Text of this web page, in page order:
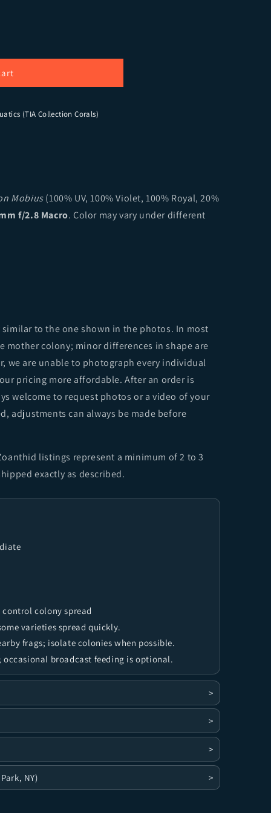
(TIA Collection Corals)
Mobius(100% UV, 100% Violet, 100% Royal, 20%
f/2.8 Macro. Color may vary under different
to the one shown in the photos. In most
mother colony; minor differences in shape are
we are unable to photograph every individual
pricing more affordable. After an order is
welcome to request photos or a video of your
adjustments can always be made before
listings represent a minimum of 2 to 3
exactly as described.
colony spread
varieties spread quickly.
frags; isolate colonies when possible.
broadcast feeding is optional.
>
>
>
NY) >